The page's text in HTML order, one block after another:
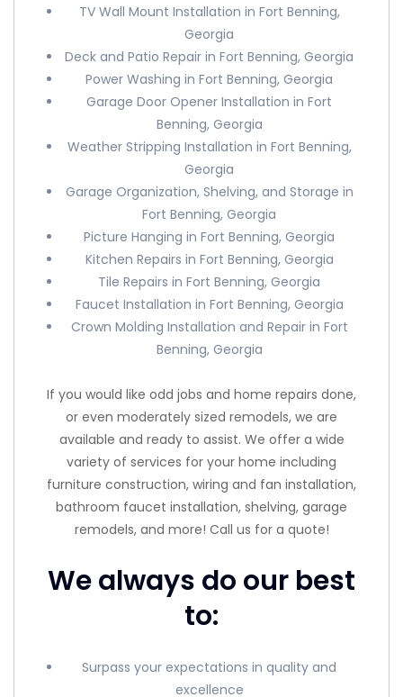
TV Wall Mount Installation in Fort Benning,
Georgia
Deck and Patio Repair in Fort Benning, Georgia
Power Washing in Fort Benning, Georgia
Garage Door Opener Installation in Fort
Benning, Georgia
Weather Stripping Installation in Fort Benning,
Georgia
Garage Organization, Shelving, and Storage in
Fort Benning, Georgia
Picture Hanging in Fort Benning, Georgia
Kitchen Repairs in Fort Benning, Georgia
Tile Repairs in Fort Benning, Georgia
Faucet Installation in Fort Benning, Georgia
Crown Molding Installation and Repair in Fort
Benning, Georgia
If you would like odd jobs and home repairs done,
or even moderately sized remodels, we are
available and ready to assist. We offer a wide
variety of services for your home including
furniture construction, wiring and fan installation,
bathroom faucet installation, shelving, garage
remodels, and more! Call us for a quote!
We always do our best
to:
Surpass your expectations in quality and
excellence